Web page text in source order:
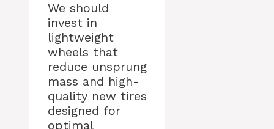
We should
invest in
lightweight
wheels that
reduce unsprung
mass and high-
quality new tires
designed for
optimal